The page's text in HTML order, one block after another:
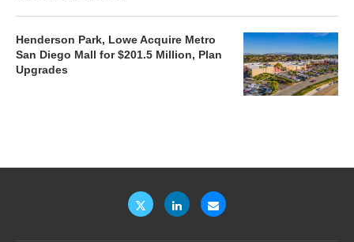
Henderson Park, Lowe Acquire Metro
San Diego Mall for $201.5 Million, Plan
Upgrades